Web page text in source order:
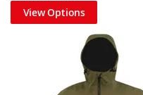
View Options